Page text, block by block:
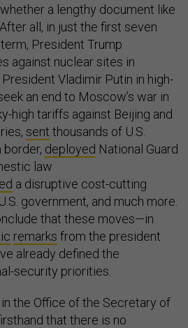
a lengthy document like
all, in just the first seven
President Trump
against nuclear sites in
President Vladimir Putin in high-
an end to Moscow’s war in
high tariffs against Beijing and
sent thousands of U.S.
deployed National Guard
law
a disruptive cost-cutting
government, and much more.
that these moves—in
remarks from the president
already defined the
security priorities.
the Office of the Secretary of
that there is no